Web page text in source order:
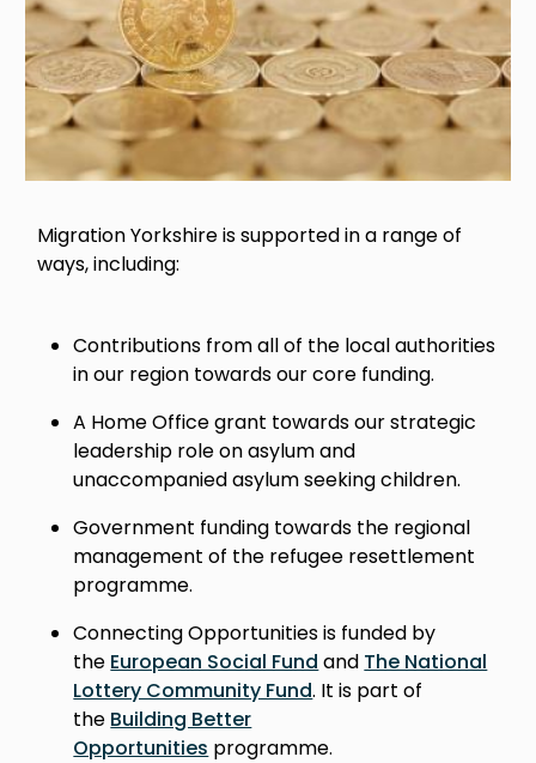
Migration Yorkshire is supported in a range of
ways, including:
Contributions from all of the local authorities
in our region towards our core funding.
A Home Office grant towards our strategic
leadership role on asylum and
unaccompanied asylum seeking children.
Government funding towards the regional
management of the refugee resettlement
programme.
Connecting Opportunities is funded by
the European Social Fund and The National
Lottery Community Fund. It is part of
the Building Better
Opportunities programme.